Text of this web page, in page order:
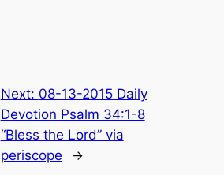
Next: 08-13-2015 Daily
Devotion Psalm 34:1-8
“Bless the Lord” via
periscope
→